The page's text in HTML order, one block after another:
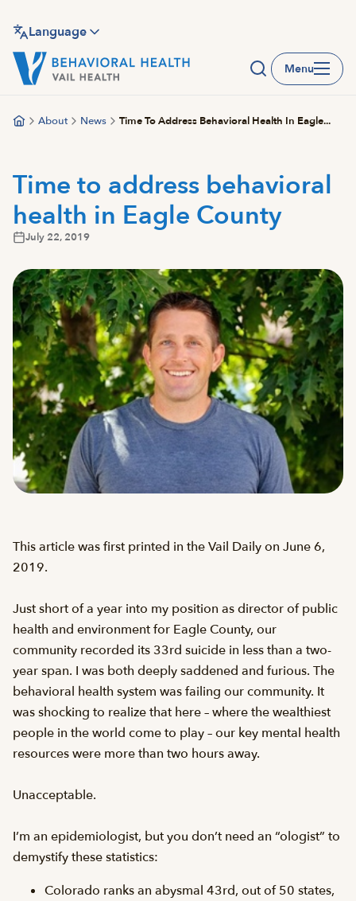
main
content
Language
Menu
About News Time To Address Behavioral Health In Eagle...
Time to address behavioral
health in Eagle County
July 22, 2019
This article was first printed in the Vail Daily on June 6,
2019.
Just short of a year into my position as director of public
health and environment for Eagle County, our
community recorded its 33rd suicide in less than a two-
year span. I was both deeply saddened and furious. The
behavioral health system was failing our community. It
was shocking to realize that here – where the wealthiest
people in the world come to play – our key mental health
resources were more than two hours away.
Unacceptable.
I’m an epidemiologist, but you don’t need an “ologist” to
demystify these statistics:
Colorado ranks an abysmal 43rd, out of 50 states,